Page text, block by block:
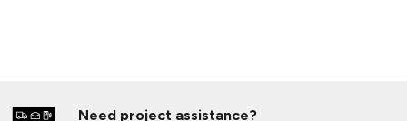
Need project assistance?